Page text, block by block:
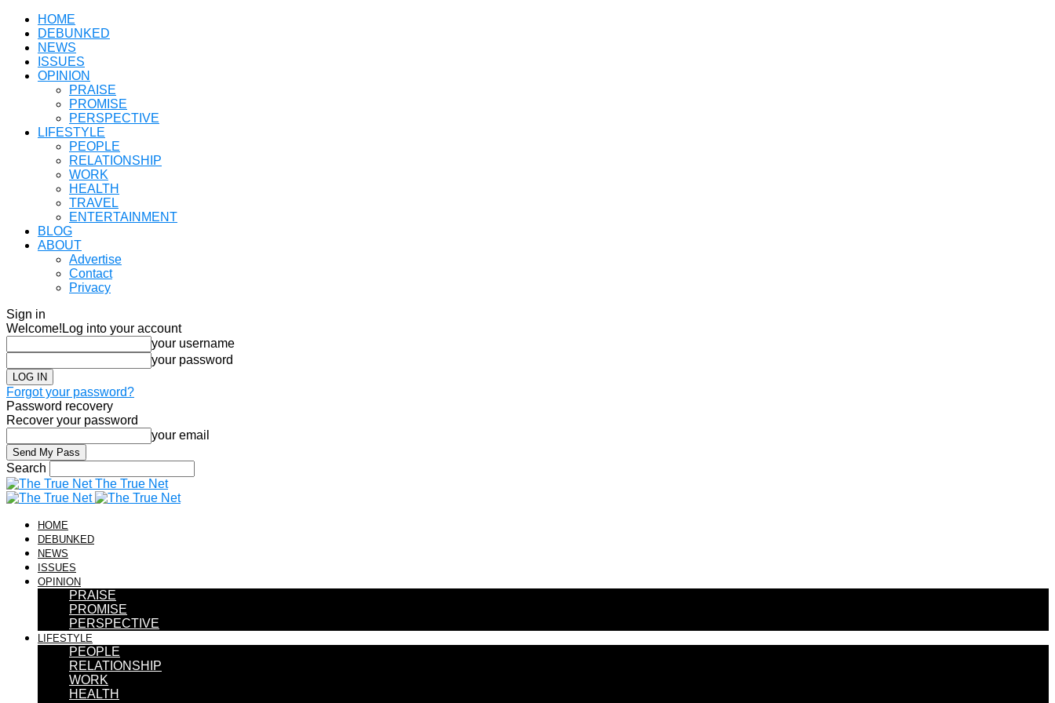
HOME
DEBUNKED
NEWS
ISSUES
OPINION
PRAISE
PROMISE
PERSPECTIVE
LIFESTYLE
PEOPLE
RELATIONSHIP
WORK
HEALTH
TRAVEL
ENTERTAINMENT
BLOG
ABOUT
Advertise
Contact
Privacy
Sign in
Welcome! Log into your account
your username
your password
Forgot your password?
Password recovery
Recover your password
your email
Search
The True Net
HOME
DEBUNKED
NEWS
ISSUES
OPINION
PRAISE
PROMISE
PERSPECTIVE
LIFESTYLE
PEOPLE
RELATIONSHIP
WORK
HEALTH